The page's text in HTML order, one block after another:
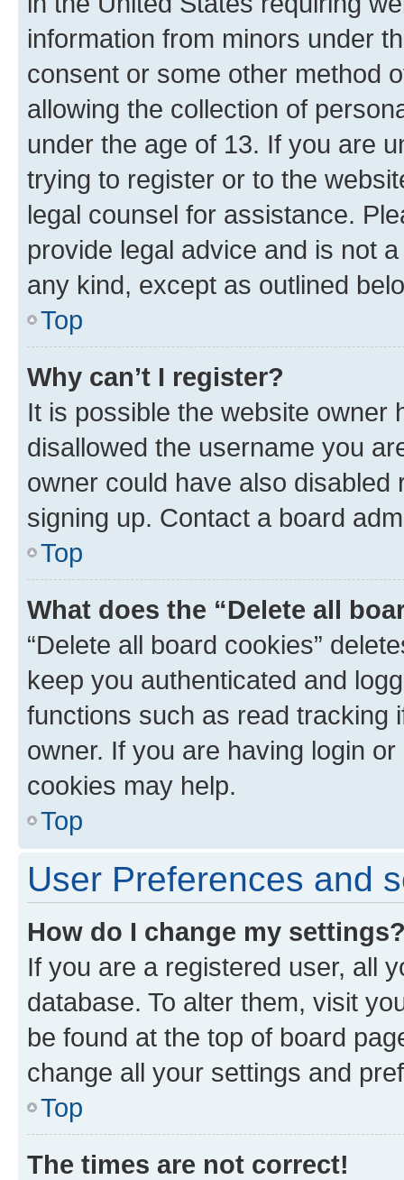
information from minors under
consent or some other method
allowing the collection of
under the age of 13. If you are
trying to register or to the
legal counsel for assistance.
provide legal advice and is not
any kind, except as outlined
Top
Why can’t I register?
It is possible the website owner
disallowed the username you
owner could have also
signing up. Contact a board
Top
What does the “Delete all
“Delete all board cookies”
keep you authenticated and
functions such as read tracking
owner. If you are having login
cookies may help.
Top
User Preferences and
How do I change my
If you are a registered user, all
database. To alter them, visit
be found at the top of board
change all your settings and
Top
The times are not correct!